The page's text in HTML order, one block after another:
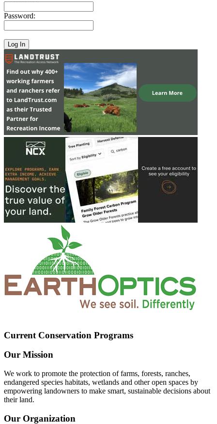
Password:
Current Conservation Programs
Our Mission
We work to promote the protection of farms, forests, ranches,
endangered species habitats, wetlands and other open spaces by
empowering landowners to make smart, sustainable decisions about
their land.
Our Organization